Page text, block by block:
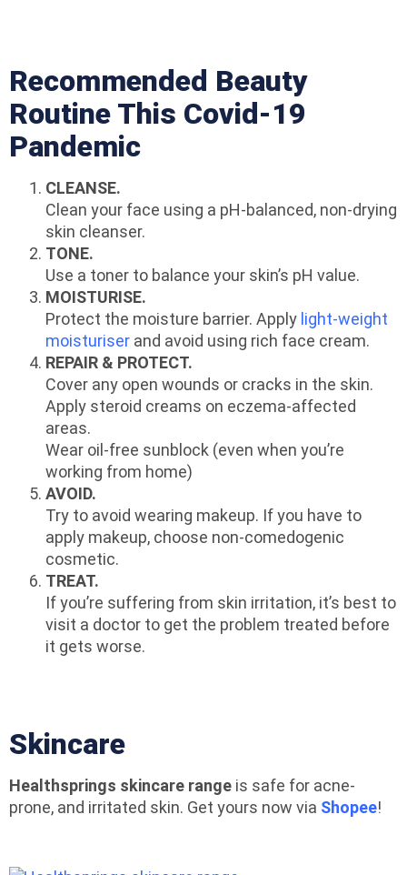
Recommended Beauty
Routine This Covid-19
Pandemic
CLEANSE.
Clean your face using a pH-balanced, non-drying
skin cleanser.
TONE.
Use a toner to balance your skin’s pH value.
MOISTURISE.
Protect the moisture barrier. Apply light-weight
moisturiser and avoid using rich face cream.
REPAIR & PROTECT.
Cover any open wounds or cracks in the skin.
Apply steroid creams on eczema-affected
areas.
Wear oil-free sunblock (even when you’re
working from home)
AVOID.
Try to avoid wearing makeup. If you have to
apply makeup, choose non-comedogenic
cosmetic.
TREAT.
If you’re suffering from skin irritation, it’s best to
visit a doctor to get the problem treated before
it gets worse.
Skincare
Healthsprings skincare range is safe for acne-
prone, and irritated skin. Get yours now via Shopee!